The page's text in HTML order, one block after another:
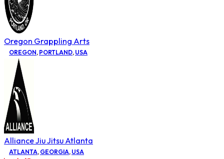
Oregon Grappling Arts
OREGON, PORTLAND, USA
Alliance Jiu Jitsu Atlanta
ATLANTA, GEORGIA, USA